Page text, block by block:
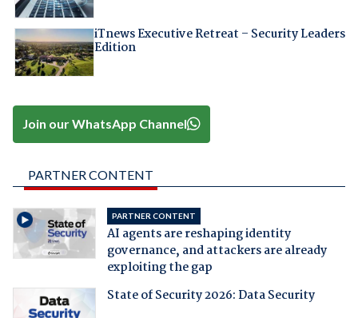
iTnews Executive Retreat – Security Leaders
Edition
Join our WhatsApp Channel
PARTNER CONTENT
PARTNER CONTENT
AI agents are reshaping identity
governance, and attackers are already
exploiting the gap
State of Security 2026: Data Security